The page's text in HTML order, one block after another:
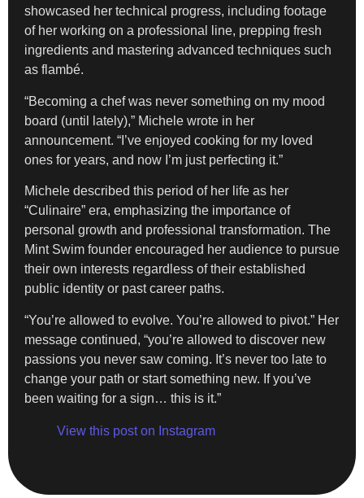
showcased her technical progress, including footage
of her working on a professional line, prepping fresh
ingredients and mastering advanced techniques such
as flambé.
“Becoming a chef was never something on my mood
board (until lately),” Michele wrote in her
announcement. “I’ve enjoyed cooking for my loved
ones for years, and now I’m just perfecting it.”
Michele described this period of her life as her
“Culinaire” era, emphasizing the importance of
personal growth and professional transformation. The
Mint Swim founder encouraged her audience to pursue
their own interests regardless of their established
public identity or past career paths.
“You’re allowed to evolve. You’re allowed to pivot.” Her
message continued, “you’re allowed to discover new
passions you never saw coming. It’s never too late to
change your path or start something new. If you’ve
been waiting for a sign… this is it.”
View this post on Instagram